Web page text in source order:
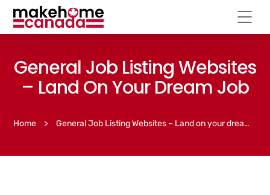
General Job Listing Websites
– Land On Your Dream Job
Home > General Job Listing Websites – Land on your dream job